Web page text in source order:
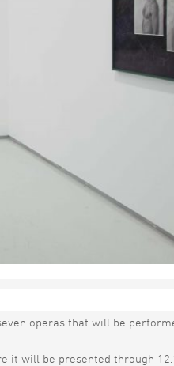
marking the opera season
operas that will be
it will be presented through